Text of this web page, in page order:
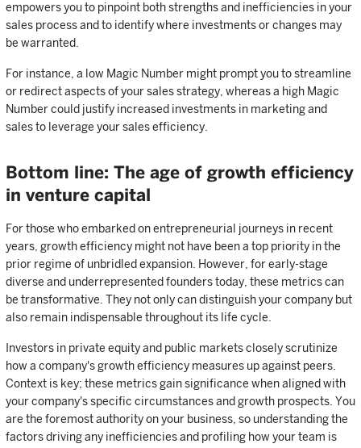
empowers you to pinpoint both strengths and inefficiencies in your
sales process and to identify where investments or changes may
be warranted.
For instance, a low Magic Number might prompt you to streamline
or redirect aspects of your sales strategy, whereas a high Magic
Number could justify increased investments in marketing and
sales to leverage your sales efficiency.
Bottom line: The age of growth efficiency
in venture capital
For those who embarked on entrepreneurial journeys in recent
years, growth efficiency might not have been a top priority in the
prior regime of unbridled expansion. However, for early-stage
diverse and underrepresented founders today, these metrics can
be transformative. They not only can distinguish your company but
also remain indispensable throughout its life cycle.
Investors in private equity and public markets closely scrutinize
how a company's growth efficiency measures up against peers.
Context is key; these metrics gain significance when aligned with
your company's specific circumstances and growth prospects. You
are the foremost authority on your business, so understanding the
factors driving any inefficiencies and profiling how your team is